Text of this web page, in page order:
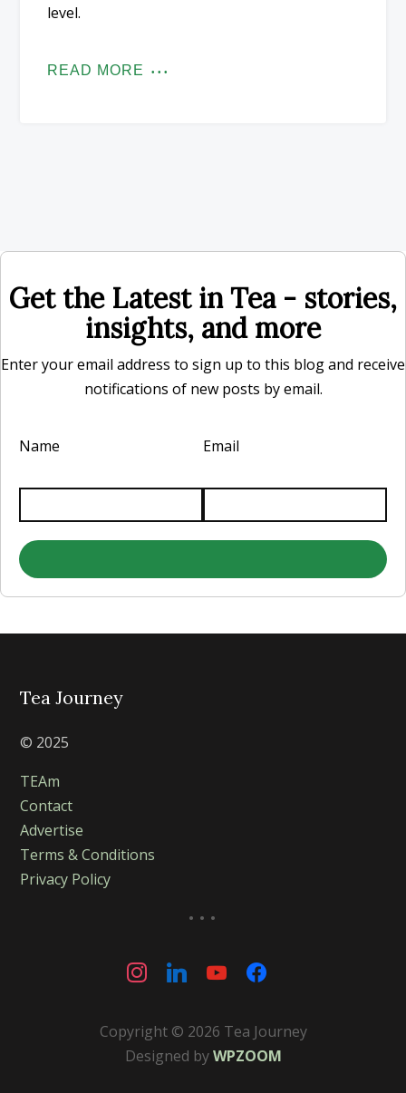
level.
READ MORE
Get the Latest in Tea - stories,
insights, and more
Enter your email address to sign up to this blog and receive
notifications of new posts by email.
Name Email
Tea Journey
© 2025
TEAm
Contact
Advertise
Terms & Conditions
Privacy Policy
...
instagramlinkedinyoutubefacebook
Copyright © 2026 Tea Journey
Designed byWPZOOM